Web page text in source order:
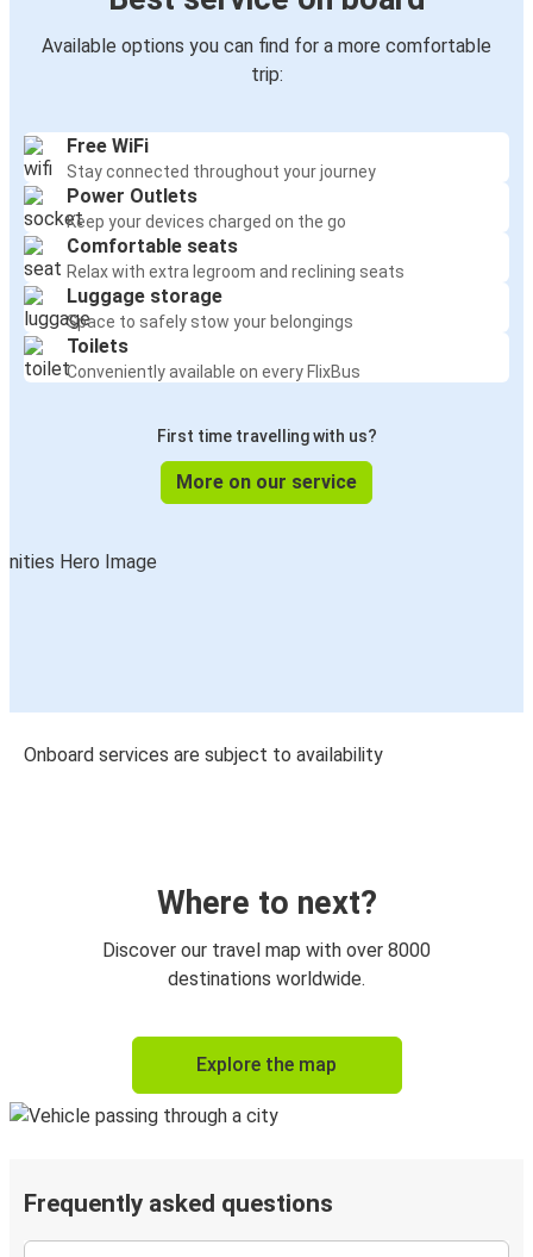
Available options you can find for a more comfortable
trip:
Free WiFi
Stay connected throughout your journey
Power Outlets
Keep your devices charged on the go
Comfortable seats
Relax with extra legroom and reclining seats
Luggage storage
Space to safely stow your belongings
Toilets
Conveniently available on every FlixBus
First time travelling with us?
More on our service
Onboard services are subject to availability
Where to next?
Discover our travel map with over 8000
destinations worldwide.
Explore the map
Frequently asked questions